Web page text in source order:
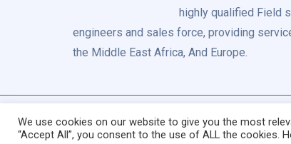
highly qualified Field
engineers and sales force, providing
the Middle East Africa, And Europe.
We use cookies on our website to give you the most
“Accept All”, you consent to the use of ALL the cookies.